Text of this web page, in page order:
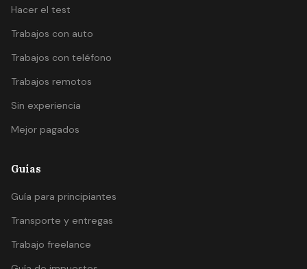
Hacer el test
Trabajos con auto
Trabajos con teléfono
Trabajos remotos
Sin experiencia
Mejor pagados
Guías
Guía para principiantes
Transporte y entregas
Trabajo freelance